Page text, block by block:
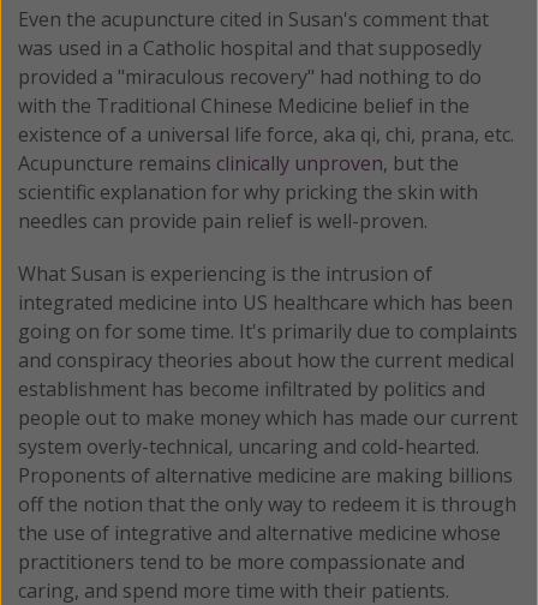
Even the acupuncture cited in Susan's comment that
was used in a Catholic hospital and that supposedly
provided a "miraculous recovery" had nothing to do
with the Traditional Chinese Medicine belief in the
existence of a universal life force, aka qi, chi, prana, etc.
Acupuncture remains clinically unproven, but the
scientific explanation for why pricking the skin with
needles can provide pain relief is well-proven.
What Susan is experiencing is the intrusion of
integrated medicine into US healthcare which has been
going on for some time. It's primarily due to complaints
and conspiracy theories about how the current medical
establishment has become infiltrated by politics and
people out to make money which has made our current
system overly-technical, uncaring and cold-hearted.
Proponents of alternative medicine are making billions
off the notion that the only way to redeem it is through
the use of integrative and alternative medicine whose
practitioners tend to be more compassionate and
caring, and spend more time with their patients.